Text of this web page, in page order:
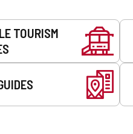
TOURISM